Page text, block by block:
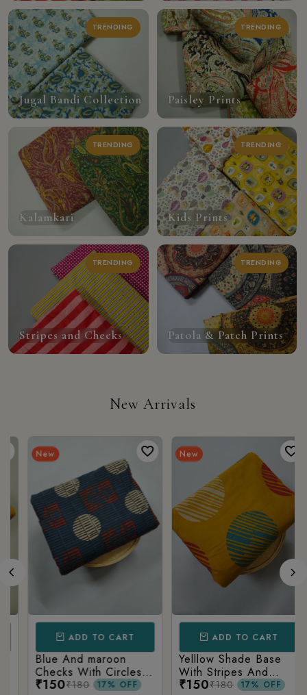
Jugal Bandi Collection
TRENDING
Paisley Prints
TRENDING
Kalamkari
TRENDING
Kids Prints
TRENDING
Stripes and Checks
TRENDING
Patola & Patch Prints
TRENDING
New Arrivals
New
ADD TO CART
Blue And maroon
Checks With Circles
Geometry Printed
₹150₹180 17% OFF
New
ADD TO CART
Yelllow Shade Base
With Stripes And
Bindu Ajrakh Print
₹150₹180 17% OFF